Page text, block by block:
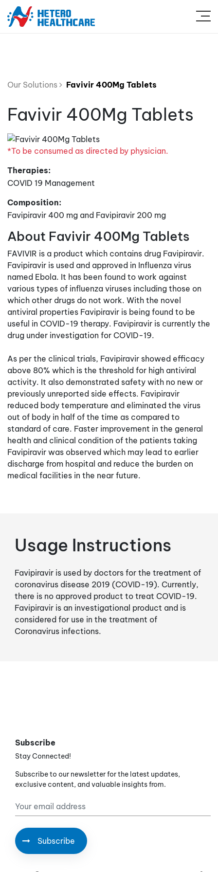
Our Solutions Favivir 400Mg Tablets
Favivir 400Mg Tablets
*To be consumed as directed by physician.
Therapies:
COVID 19 Management
Composition:
Favipiravir 400 mg and Favipiravir 200 mg
About Favivir 400Mg Tablets
FAVIVIR is a product which contains drug Favipiravir.
Favipiravir is used and approved in Influenza virus
named Ebola. It has been found to work against
various types of influenza viruses including those on
which other drugs do not work. With the novel
antiviral properties Favipiravir is being found to be
useful in COVID-19 therapy. Favipiravir is currently the
drug under investigation for COVID-19.
As per the clinical trials, Favipiravir showed efficacy
above 80% which is the threshold for high antiviral
activity. It also demonstrated safety with no new or
previously unreported side effects. Favipiravir
reduced body temperature and eliminated the virus
out of body in half of the time as compared to
standard of care. Faster improvement in the general
health and clinical condition of the patients taking
Favipiravir was observed which may lead to earlier
discharge from hospital and reduce the burden on
medical facilities in the near future.
Usage Instructions
Favipiravir is used by doctors for the treatment of
coronavirus disease 2019 (COVID-19). Currently,
there is no approved product to treat COVID-19.
Favipiravir is an investigational product and is
considered for use in the treatment of
Coronavirus infections.
Subscribe
Stay Connected!
Subscribe to our newsletter for the latest updates,
exclusive content, and valuable insights from.